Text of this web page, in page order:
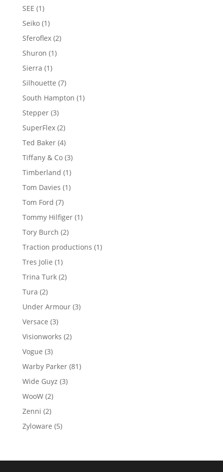
SEE 11
product
Seiko 11
product
Sferoflex 22
Shuron 11
Sierra 11
product
Silhouette 77
products
South Hampton 11
Stepper 33
products
SuperFlex 22
products
Ted Baker 44
products
Tiffany & Co 33
products
Timberland 11
product
Tom Davies 11
Tom Ford 77
products
Tommy Hilfiger 11
Tory Burch 22
products
Traction productions 11
Tres Jolie 11
product
Trina Turk 22
Tura 22
products
Under Armour 33
Versace 33
products
Visionworks 22
Vogue 33
products
Warby Parker 8181
Wide Guyz 33
WooW 22
Zenni 22
products
Zyloware 55